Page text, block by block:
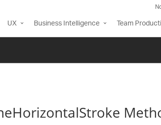
UX Business Intelligence Team